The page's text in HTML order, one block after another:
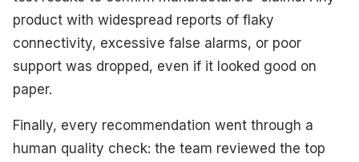
product with widespread reports of flaky
connectivity, excessive false alarms, or poor
support was dropped, even if it looked good on
paper.
Finally, every recommendation went through a
human quality check: the team reviewed the top